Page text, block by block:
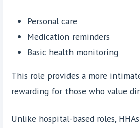
Personal care
Medication reminders
Basic health monitoring
This role provides a more
rewarding for those who value
Unlike hospital-based roles,